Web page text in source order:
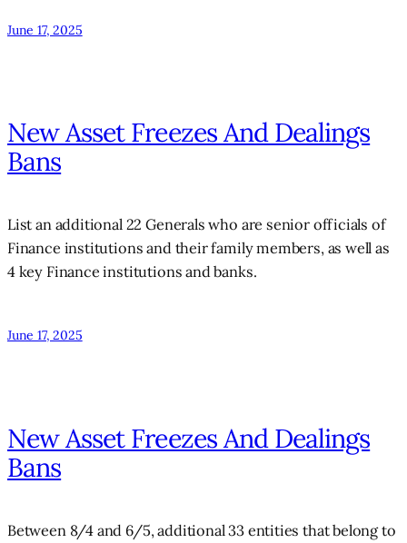
June 17, 2025
New Asset Freezes And Dealings
Bans
List an additional 22 Generals who are senior officials of
Finance institutions and their family members, as well as
4 key Finance institutions and banks.
June 17, 2025
New Asset Freezes And Dealings
Bans
Between 8/4 and 6/5, additional 33 entities that belong to